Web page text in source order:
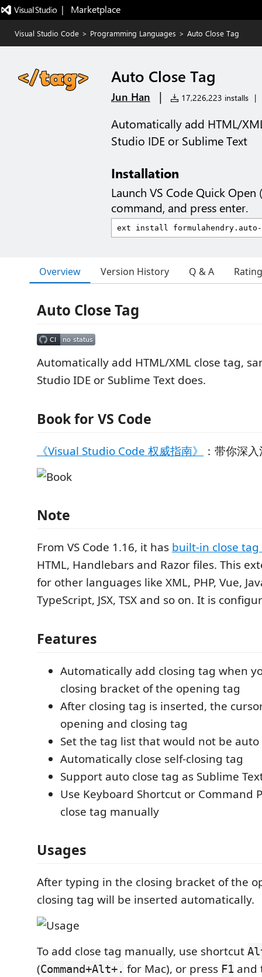
|   Marketplace
Visual Studio Code > Programming Languages > Auto Close Tag
Auto Close Tag
Jun Han | 17,226,223 installs |
Automatically add HTML/
Studio IDE or Sublime Text
Installation
Launch VS Code Quick Open (
command, and press enter.
Overview Version History Q & A
Auto Close Tag
Automatically add HTML/XML close tag,
Studio IDE or Sublime Text does.
Book for VS Code
《Visual Studio Code 权威指南》 ：带你深
Note
From VS Code 1.16, it has built-in close
HTML, Handlebars and Razor files. This
for other languages like XML, PHP, Vue,
TypeScript, JSX, TSX and so on. It is
Features
Automatically add closing tag when
closing bracket of the opening tag
After closing tag is inserted, the
opening and closing tag
Set the tag list that would not be auto
Automatically close self-closing tag
Support auto close tag as Sublime
Use Keyboard Shortcut or Command
close tag manually
Usages
After typing in the closing bracket of the
closing tag will be inserted automatically.
To add close tag manually, use shortcut
(Command+Alt+. for Mac), or press F1 and